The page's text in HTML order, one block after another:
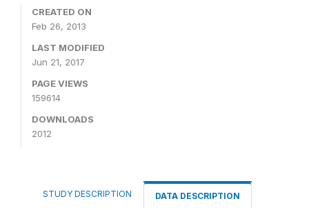
CREATED ON
Feb 26, 2013
LAST MODIFIED
Jun 21, 2017
PAGE VIEWS
159614
DOWNLOADS
2012
STUDY DESCRIPTION DATA DESCRIPTION